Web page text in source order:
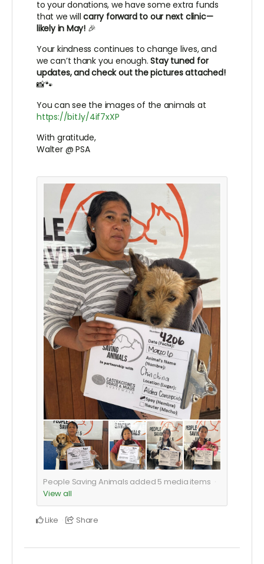
to your donations, we have some extra funds
that we willcarry forward to our next clinic—
likely in May! 🎉
Your kindness continues to change lives, and
we can’t thank you enough.Stay tuned for
updates, and check out the pictures attached!
📸🐾
You can see the images of the animals at
https://bit.ly/4if7xXP
With gratitude,
Walter @ PSA
People Saving Animals added 5 media items
View all
Like Share